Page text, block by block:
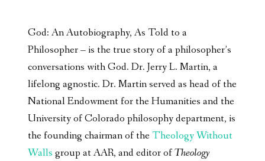
God: An Autobiography, As Told to a
Philosopher – is the true story of a philosopher’s
conversations with God. Dr. Jerry L. Martin, a
lifelong agnostic. Dr. Martin served as head of the
National Endowment for the Humanities and the
University of Colorado philosophy department, is
the founding chairman of theTheology Without
Walls group at AAR, and editor ofTheology